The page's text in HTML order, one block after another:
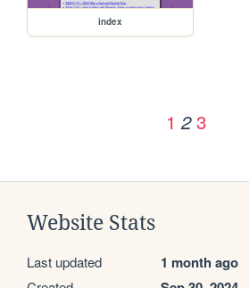
index
1 2 3
Website Stats
Last updated 1 month ago